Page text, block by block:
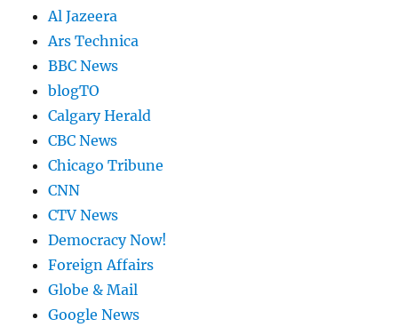
Al Jazeera
Ars Technica
BBC News
blogTO
Calgary Herald
CBC News
Chicago Tribune
CNN
CTV News
Democracy Now!
Foreign Affairs
Globe & Mail
Google News